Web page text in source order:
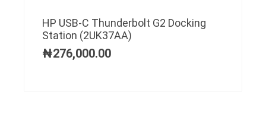
HP USB-C Thunderbolt G2 Docking
Station (2UK37AA)
₦276,000.00